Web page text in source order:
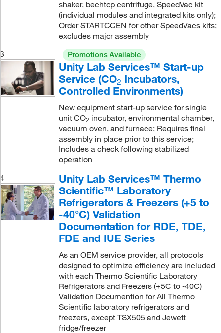
shaker, bechtop centrifuge, SpeedVac kit
(individual modules and integrated kits only);
Order STARTCCEN for other SpeedVacs kits;
excludes major assembly
3
Promotions Available
Unity Lab Services™ Start-up
Service (CO2 Incubators,
Controlled Environments)
New equipment start-up service for single
unit CO2 incubator, environmental chamber,
vacuum oven, and furnace; Requires final
assembly in place prior to this service;
Includes a check following stabilized
operation
4
Unity Lab Services™ Thermo
Scientific™ Laboratory
Refrigerators & Freezers (+5 to
-40°C) Validation
Documentation for RDE, TDE,
FDE and IUE Series
As an OEM service provider, all protocols
designed to optimize efficiency are included
with each Thermo Scientific Laboratory
Refrigerators and Freezers (+5C to -40C)
Validation Documention for All Thermo
Scientific laboratory refrigerators and
freezers, except TSX505 and Jewett
fridge/freezer